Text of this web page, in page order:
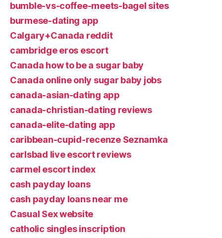
bumble-vs-coffee-meets-bagel sites
burmese-dating app
Calgary+Canada reddit
cambridge eros escort
Canada how to be a sugar baby
Canada online only sugar baby jobs
canada-asian-dating app
canada-christian-dating reviews
canada-elite-dating app
caribbean-cupid-recenze Seznamka
carlsbad live escort reviews
carmel escort index
cash payday loans
cash payday loans near me
Casual Sex website
catholic singles inscription